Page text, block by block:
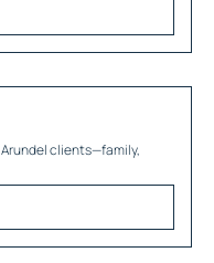
Arundelclients—family,